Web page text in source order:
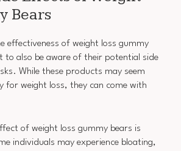
Bears
effectiveness of weight loss gummy
to also be aware of their potential side
While these products may seem
for weight loss, they can come with
of weight loss gummy bears is
individuals may experience bloating,